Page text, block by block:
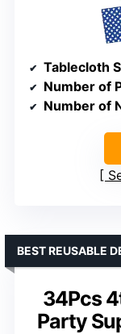
Tablecloth
Number of
Number of
34Pcs
Party
BEST REUSABLE